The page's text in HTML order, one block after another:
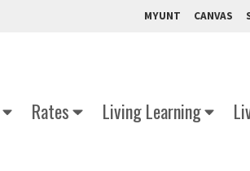
MYUNT CANVAS
Rates Living Learning